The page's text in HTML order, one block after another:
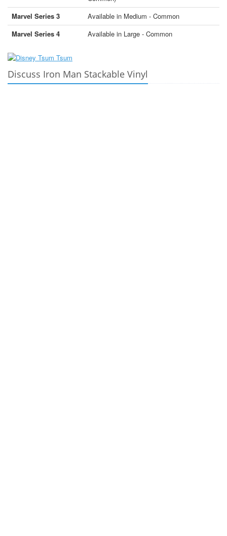
Marvel Series 3
Available in Medium - Common
Marvel Series 4
Available in Large - Common
Discuss Iron Man Stackable Vinyl